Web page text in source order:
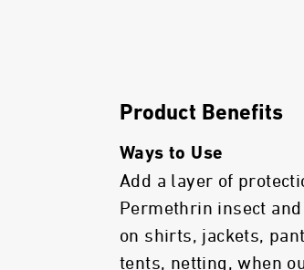
Product Benefits
Ways to Use
Add a layer of
Permethrin insect
on shirts, jackets,
tents, netting, when